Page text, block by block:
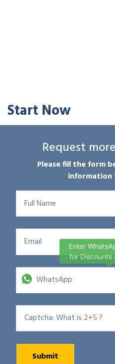
Start Now
Request
Please fill the form
information
Enter
for Discounts